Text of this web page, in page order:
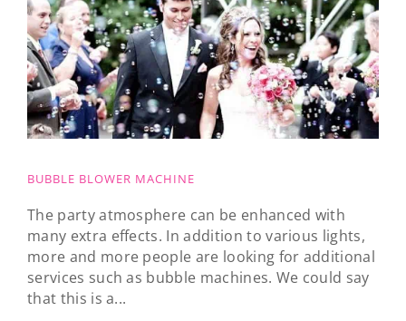
BUBBLE BLOWER MACHINE
The party atmosphere can be enhanced with
many extra effects. In addition to various lights,
more and more people are looking for additional
services such as bubble machines. We could say
that this is a...